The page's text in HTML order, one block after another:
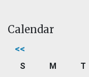
Calendar
<<
S M T